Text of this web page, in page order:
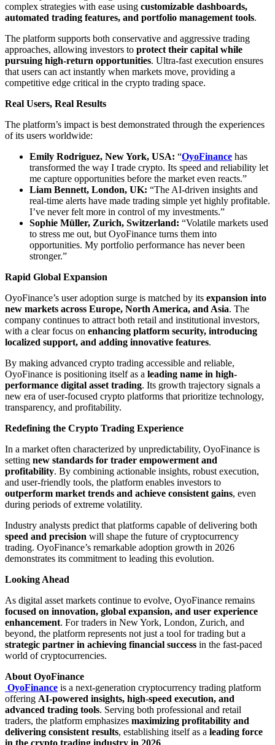
complex strategies with ease using customizable dashboards,
automated trading features, and portfolio management tools.
The platform supports both conservative and aggressive trading
approaches, allowing investors to protect their capital while
pursuing high-return opportunities. Ultra-fast execution ensures
that users can act instantly when markets move, providing a
competitive edge critical in the crypto trading space.
Real Users, Real Results
The platform’s impact is best demonstrated through the experiences
of its users worldwide:
Emily Rodriguez, New York, USA: “OyoFinance has
transformed the way I trade crypto. Its speed and reliability let
me capture opportunities before the market even reacts.”
Liam Bennett, London, UK: “The AI-driven insights and
real-time alerts have made trading simple yet highly profitable.
I’ve never felt more in control of my investments.”
Sophie Müller, Zurich, Switzerland: “Volatile markets used
to stress me out, but OyoFinance turns them into
opportunities. My portfolio performance has never been
stronger.”
Rapid Global Expansion
OyoFinance’s user adoption surge is matched by its expansion into
new markets across Europe, North America, and Asia. The
company continues to attract both retail and institutional investors,
with a clear focus on enhancing platform security, introducing
localized support, and adding innovative features.
By making advanced crypto trading accessible and reliable,
OyoFinance is positioning itself as a leading name in high-
performance digital asset trading. Its growth trajectory signals a
new era of user-focused crypto platforms that prioritize technology,
transparency, and profitability.
Redefining the Crypto Trading Experience
In a market often characterized by unpredictability, OyoFinance is
setting new standards for trader empowerment and
profitability. By combining actionable insights, robust execution,
and user-friendly tools, the platform enables investors to
outperform market trends and achieve consistent gains, even
during periods of extreme volatility.
Industry analysts predict that platforms capable of delivering both
speed and precision will shape the future of cryptocurrency
trading. OyoFinance’s remarkable adoption growth in 2026
demonstrates its commitment to leading this evolution.
Looking Ahead
As digital asset markets continue to evolve, OyoFinance remains
focused on innovation, global expansion, and user experience
enhancement. For traders in New York, London, Zurich, and
beyond, the platform represents not just a tool for trading but a
strategic partner in achieving financial success in the fast-paced
world of cryptocurrencies.
About OyoFinance
OyoFinance is a next-generation cryptocurrency trading platform
offering AI-powered insights, high-speed execution, and
advanced trading tools. Serving both professional and retail
traders, the platform emphasizes maximizing profitability and
delivering consistent results, establishing itself as a leading force
in the crypto trading industry in 2026